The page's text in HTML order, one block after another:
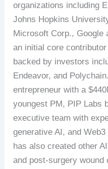
organizations including
Johns Hopkins
Microsoft Corp., Google
an initial core
backed by investors
Endeavor, and
entrepreneur with a
youngest PM, PIP Labs
executive team with
generative AI, and
has also created other
and post-surgery